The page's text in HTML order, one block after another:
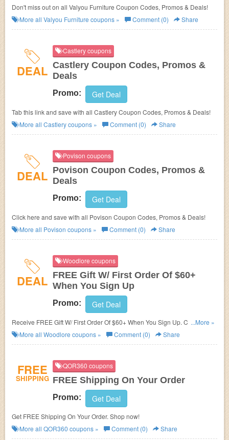
Don't miss out on all Valyou Furniture Coupon Codes, Promos & Deals!
More all Valyou Furniture coupons » Comment (0) Share
DEAL
Castlery coupons
Castlery Coupon Codes, Promos &
Deals
Promo: Get Deal
Tab this link and save with all Castlery Coupon Codes, Promos & Deals!
More all Castlerycoupons » Comment (0) Share
DEAL
Povison coupons
Povison Coupon Codes, Promos &
Deals
Promo: Get Deal
Click here and save with all Povison Coupon Codes, Promos & Deals!
More all Povison coupons » Comment (0) Share
DEAL
Woodlore coupons
FREE Gift W/ First Order Of $60+
When You Sign Up
Promo: Get Deal
Receive FREE Gift W/ First Order Of $60+ When You Sign Up. Check it
now!
...More »
More all Woodlore coupons » Comment (0) Share
FREE
SHIPPING
QOR360 coupons
FREE Shipping On Your Order
Promo: Get Deal
Get FREE Shipping On Your Order. Shop now!
More all QOR360 coupons » Comment (0) Share